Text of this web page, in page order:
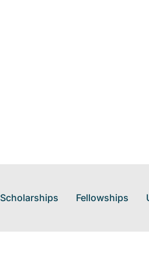
Scholarships Fellowships